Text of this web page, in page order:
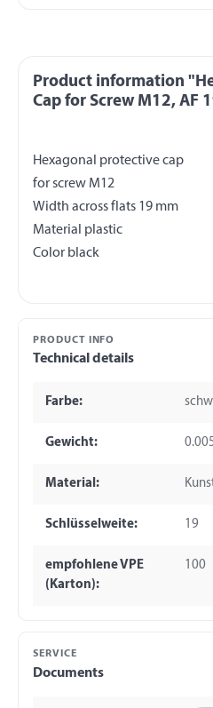
Product information
Cap for Screw M12, AF
Hexagonal protective cap
for screw M12
Width across flats 19 mm
Material plastic
PRODUCT INFO
Technical details
Farbe:
Gewicht:
Material:
Schlüsselweite: 19
empfohlene VPE
(Karton):
100
SERVICE
Documents